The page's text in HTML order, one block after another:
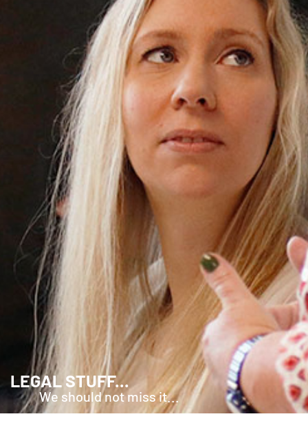
LEGAL STUFF...
We should not miss it...